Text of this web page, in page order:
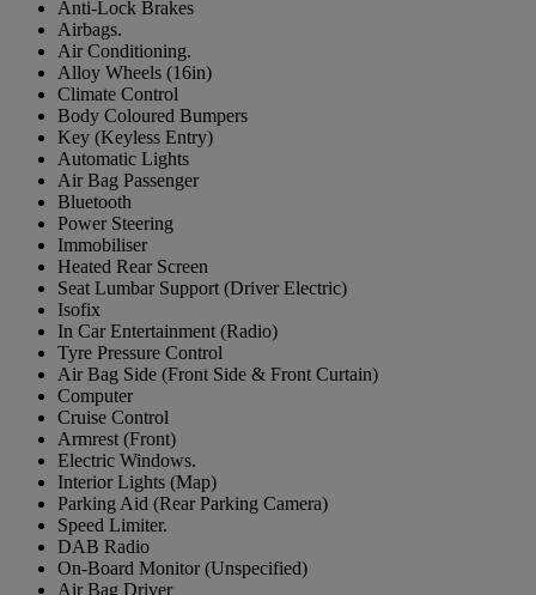
Anti-Lock Brakes
Airbags.
Air Conditioning.
Alloy Wheels (16in)
Climate Control
Body Coloured Bumpers
Key (Keyless Entry)
Automatic Lights
Air Bag Passenger
Bluetooth
Power Steering
Immobiliser
Heated Rear Screen
Seat Lumbar Support (Driver Electric)
Isofix
In Car Entertainment (Radio)
Tyre Pressure Control
Air Bag Side (Front Side & Front Curtain)
Computer
Cruise Control
Armrest (Front)
Electric Windows.
Interior Lights (Map)
Parking Aid (Rear Parking Camera)
Speed Limiter.
DAB Radio
On-Board Monitor (Unspecified)
Air Bag Driver